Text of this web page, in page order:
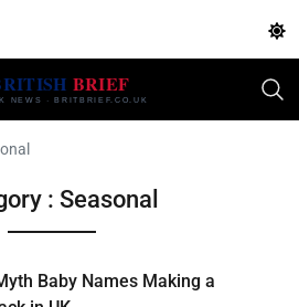
: Seasonal
Baby Names Making a